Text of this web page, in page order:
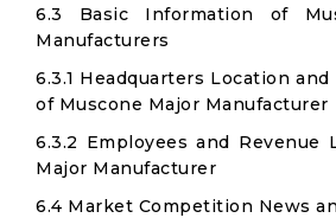
6.3 Basic Information of
Manufacturers
6.3.1 Headquarters Location
of Muscone Major Manufacturer
6.3.2 Employees and Revenue
Major Manufacturer
6.4 Market Competition News